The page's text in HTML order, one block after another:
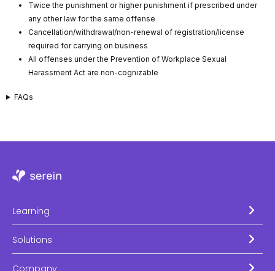
Twice the punishment or higher punishment if prescribed under
any other law for the same offense
Cancellation/withdrawal/non-renewal of registration/license
required for carrying on business
All offenses under the Prevention of Workplace Sexual
Harassment Act are non-cognizable
FAQs
Learning
Solutions
Company